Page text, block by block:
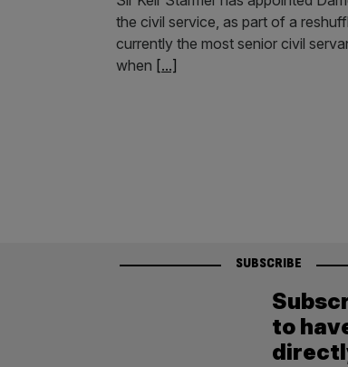
the civil service, as part of a
currently the most senior civil
when [...]
SUBSCRIBE
to